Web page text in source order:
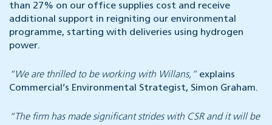
than 27% on our office supplies cost and receive
additional support in reigniting our environmental
programme, starting with deliveries using hydrogen
power.
“We are thrilled to be working with Willans,” explains
Commercial’s Environmental Strategist, Simon Graham.
“The firm has made significant strides with CSR and it will be